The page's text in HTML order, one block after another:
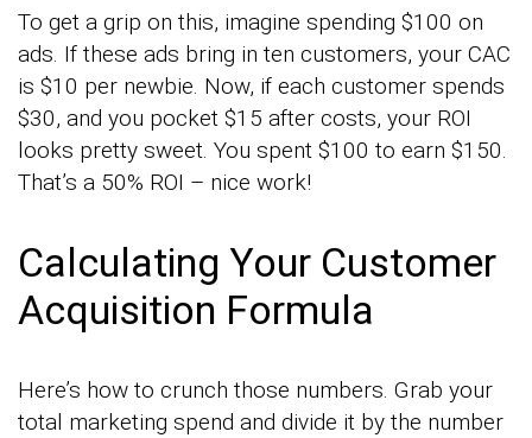
To get a grip on this, imagine spending $100 on
ads. If these ads bring in ten customers, your CAC
is $10 per newbie. Now, if each customer spends
$30, and you pocket $15 after costs, your ROI
looks pretty sweet. You spent $100 to earn $150.
That’s a 50% ROI – nice work!
Calculating Your Customer
Acquisition Formula
Here’s how to crunch those numbers. Grab your
total marketing spend and divide it by the number